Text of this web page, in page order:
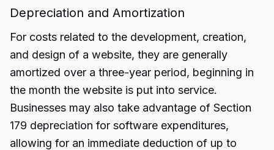
Depreciation and Amortization
For costs related to the development, creation,
and design of a website, they are generally
amortized over a three-year period, beginning in
the month the website is put into service.
Businesses may also take advantage of Section
179 depreciation for software expenditures,
allowing for an immediate deduction of up to